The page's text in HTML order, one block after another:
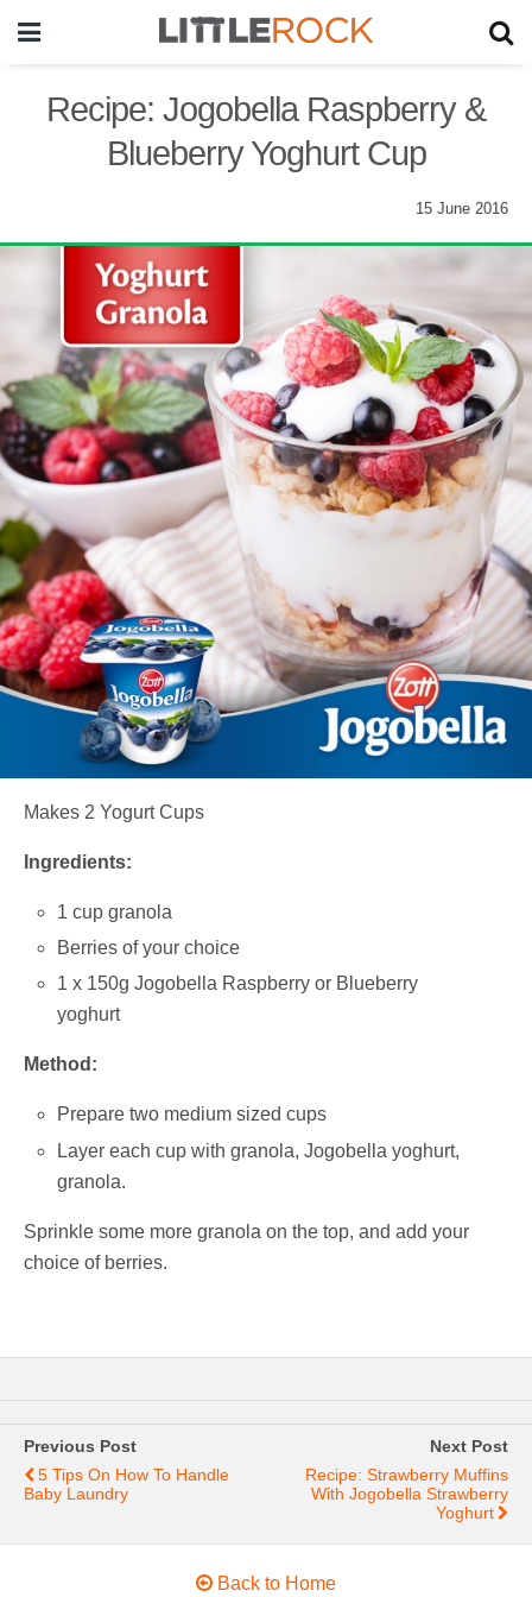
Recipe: Jogobella Raspberry &
Blueberry Yoghurt Cup
15 June 2016
Makes 2 Yogurt Cups
Ingredients:
1 cup granola
Berries of your choice
1 x 150g Jogobella Raspberry or Blueberry
yoghurt
Method:
Prepare two medium sized cups
Layer each cup with granola, Jogobella yoghurt,
granola.
Sprinkle some more granola on the top, and add your
choice of berries.
Previous Post
5 Tips On How To Handle
Baby Laundry
Next Post
Recipe: Strawberry Muffins
With Jogobella Strawberry
Yoghurt
Back to Home